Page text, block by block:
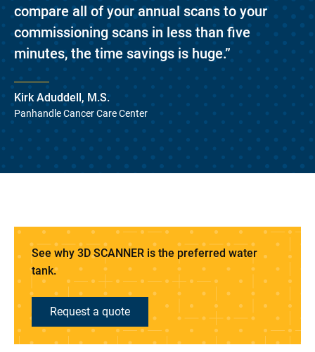
compare all of your annual scans to your
commissioning scans in less than five
minutes, the time savings is huge.”
Kirk Aduddell, M.S.
Panhandle Cancer Care Center
See why 3D SCANNER is the preferred water
tank.
Request a quote